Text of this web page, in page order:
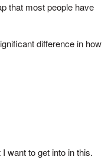
that most people have
difference in how
want to get into in this.